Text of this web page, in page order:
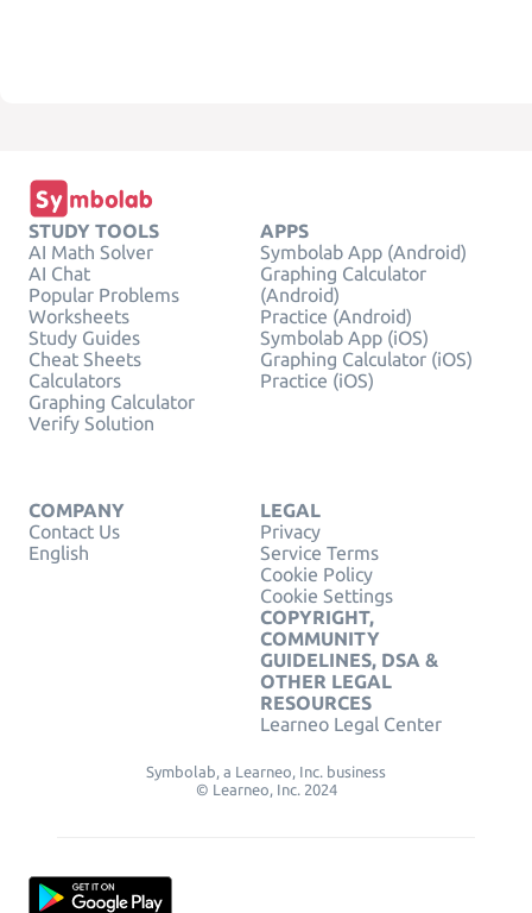
STUDY TOOLS
AI Math Solver
AI Chat
Popular Problems
Worksheets
Study Guides
Cheat Sheets
Calculators
Graphing Calculator
Verify Solution
APPS
Symbolab App (Android)
Graphing Calculator
(Android)
Practice (Android)
Symbolab App (iOS)
Graphing Calculator (iOS)
Practice (iOS)
COMPANY
Contact Us
English
LEGAL
Privacy
Service Terms
Cookie Policy
Cookie Settings
COPYRIGHT,
COMMUNITY
GUIDELINES, DSA &
OTHER LEGAL
RESOURCES
Learneo Legal Center
Symbolab, a Learneo, Inc. business
© Learneo, Inc. 2024